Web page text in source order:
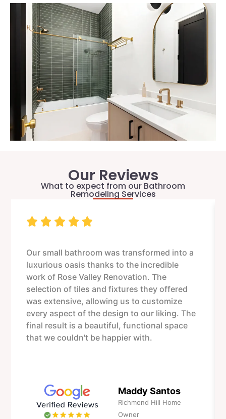
Our Reviews
What to expect from our Bathroom
Remodeling Services
Our small bathroom was transformed into a
luxurious oasis thanks to the incredible
work of Rose Valley Renovation. The
selection of tiles and fixtures they offered
was extensive, allowing us to customize
every aspect of the design to our liking. The
final result is a beautiful, functional space
that we couldn't be happier with.
Maddy Santos
Richmond Hill Home
Owner